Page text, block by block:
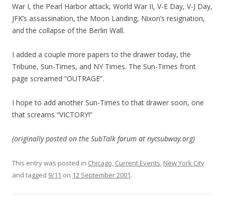
War I, the Pearl Harbor attack, World War II, V-E Day, V-J Day,
JFK’s assassination, the Moon Landing, Nixon’s resignation,
and the collapse of the Berlin Wall.
I added a couple more papers to the drawer today, the
Tribune, Sun-Times, and NY Times. The Sun-Times front
page screamed “OUTRAGE”.
I hope to add another Sun-Times to that drawer soon, one
that screams “VICTORY!”
(originally posted on the SubTalk forum at nycsubway.org)
This entry was posted in Chicago, Current Events, New York City
and tagged 9/11 on 12 September 2001.